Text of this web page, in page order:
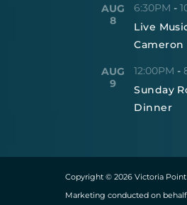
AUG
8
6:30PM -
Live
Cameron
AUG
9
12:00PM -
Sunday
Dinner
Copyright © 2026 Victoria
Marketing conducted on